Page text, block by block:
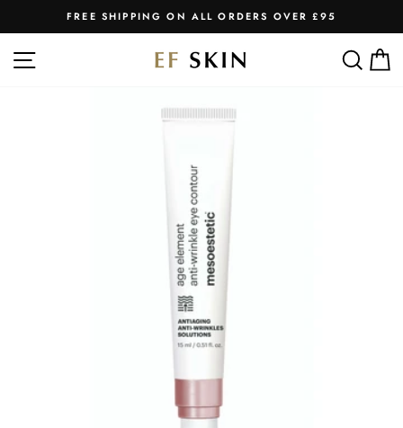
to
content
Pause
FREE SHIPPING ON ALL ORDERS OVER £95
SITE NAVIGATION